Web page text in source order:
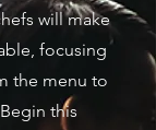
will make
focusing
the menu to
this